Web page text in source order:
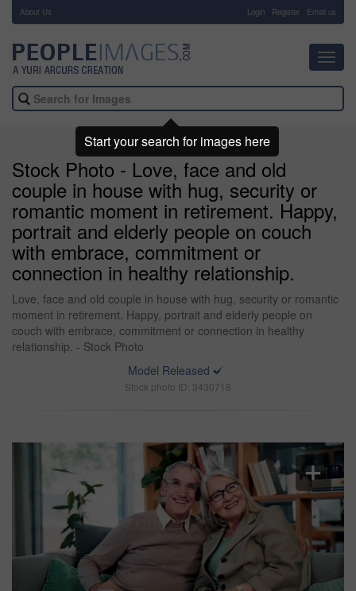
About Us Login Register Email us
Stock Photo - Love, face and old
couple in house with hug, security or
romantic moment in retirement. Happy,
portrait and elderly people on couch
with embrace, commitment or
connection in healthy relationship.
Love, face and old couple in house with hug, security or romantic
moment in retirement. Happy, portrait and elderly people on
couch with embrace, commitment or connection in healthy
relationship. - Stock Photo
Model Released
Stock photo ID: 3430718
Start your search for images here